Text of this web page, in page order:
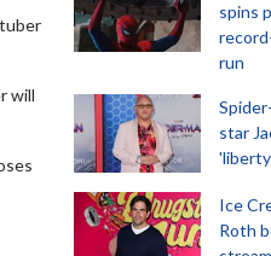
will
spins
run
star
Ice
Roth